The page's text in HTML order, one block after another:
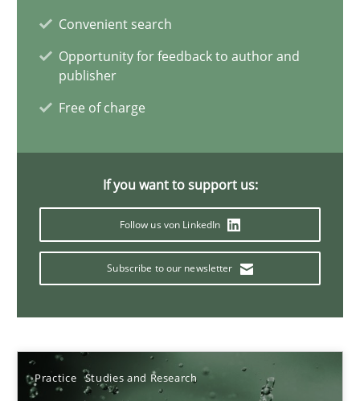
Convenient search
Opportunity for feedback to author and
publisher
Free of charge
If you want to support us:
Follow us von LinkedIn
Subscribe to our newsletter
Practice Studies and Research
Howard Podeswa
Concept for the successful handling of integral NFRs in Scaled
Practice Cross-discipline